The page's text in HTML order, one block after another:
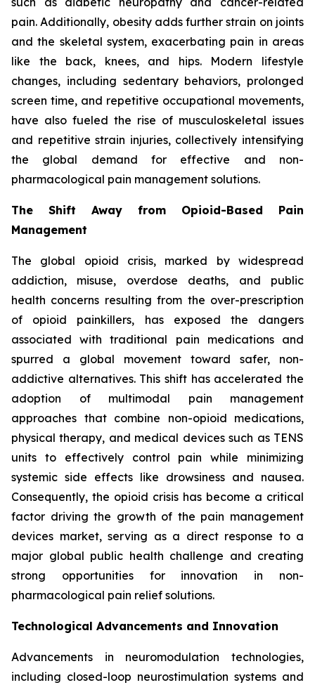
pain. Additionally, obesity adds further strain on joints
and the skeletal system, exacerbating pain in areas
like the back, knees, and hips. Modern lifestyle
changes, including sedentary behaviors, prolonged
screen time, and repetitive occupational movements,
have also fueled the rise of musculoskeletal issues
and repetitive strain injuries, collectively intensifying
the global demand for effective and non-
pharmacological pain management solutions.
The Shift Away from Opioid-Based Pain
Management
The global opioid crisis, marked by widespread
addiction, misuse, overdose deaths, and public
health concerns resulting from the over-prescription
of opioid painkillers, has exposed the dangers
associated with traditional pain medications and
spurred a global movement toward safer, non-
addictive alternatives. This shift has accelerated the
adoption of multimodal pain management
approaches that combine non-opioid medications,
physical therapy, and medical devices such as TENS
units to effectively control pain while minimizing
systemic side effects like drowsiness and nausea.
Consequently, the opioid crisis has become a critical
factor driving the growth of the pain management
devices market, serving as a direct response to a
major global public health challenge and creating
strong opportunities for innovation in non-
pharmacological pain relief solutions.
Technological Advancements and Innovation
Advancements in neuromodulation technologies,
including closed-loop neurostimulation systems and